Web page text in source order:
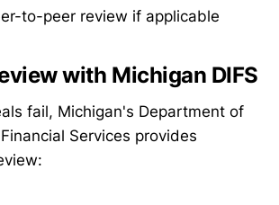
to-peer review if applicable
with Michigan DIFS
fail, Michigan's Department of
Services provides